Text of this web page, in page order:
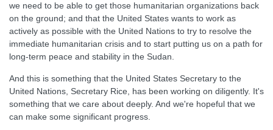
we need to be able to get those humanitarian organizations back
on the ground; and that the United States wants to work as
actively as possible with the United Nations to try to resolve the
immediate humanitarian crisis and to start putting us on a path for
long-term peace and stability in the Sudan.
And this is something that the United States Secretary to the
United Nations, Secretary Rice, has been working on diligently. It's
something that we care about deeply. And we're hopeful that we
can make some significant progress.